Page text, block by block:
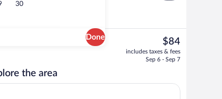
30
Done
Lobby
The
current
price
$84
includes taxes & fees
Sep 6 - Sep 7
the area